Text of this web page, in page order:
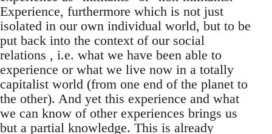
Experience, furthermore which is not just
isolated in our own individual world, but to be
put back into the context of our social
relations , i.e. what we have been able to
experience or what we live now in a totally
capitalist world (from one end of the planet to
the other). And yet this experience and what
we can know of other experiences brings us
but a partial knowledge. This is already